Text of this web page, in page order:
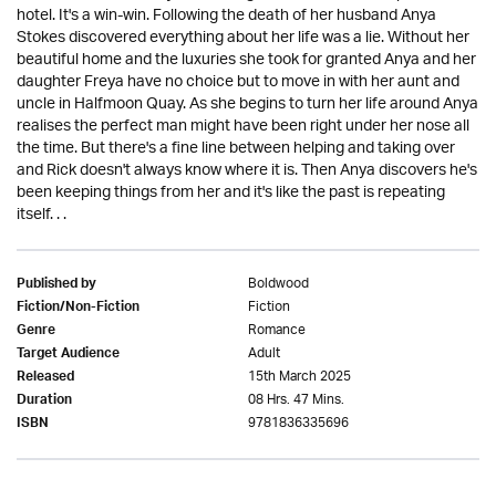
hotel. It's a win-win. Following the death of her husband Anya
Stokes discovered everything about her life was a lie. Without her
beautiful home and the luxuries she took for granted Anya and her
daughter Freya have no choice but to move in with her aunt and
uncle in Halfmoon Quay. As she begins to turn her life around Anya
realises the perfect man might have been right under her nose all
the time. But there's a fine line between helping and taking over
and Rick doesn't always know where it is. Then Anya discovers he's
been keeping things from her and it's like the past is repeating
itself. . .
Published by Boldwood
Fiction/Non-Fiction Fiction
Genre Romance
Target Audience Adult
Released 15th March 2025
Duration 08 Hrs. 47 Mins.
ISBN 9781836335696